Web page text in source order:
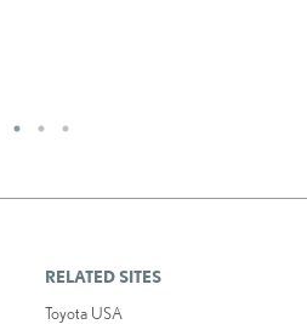
RELATED SITES
Toyota USA